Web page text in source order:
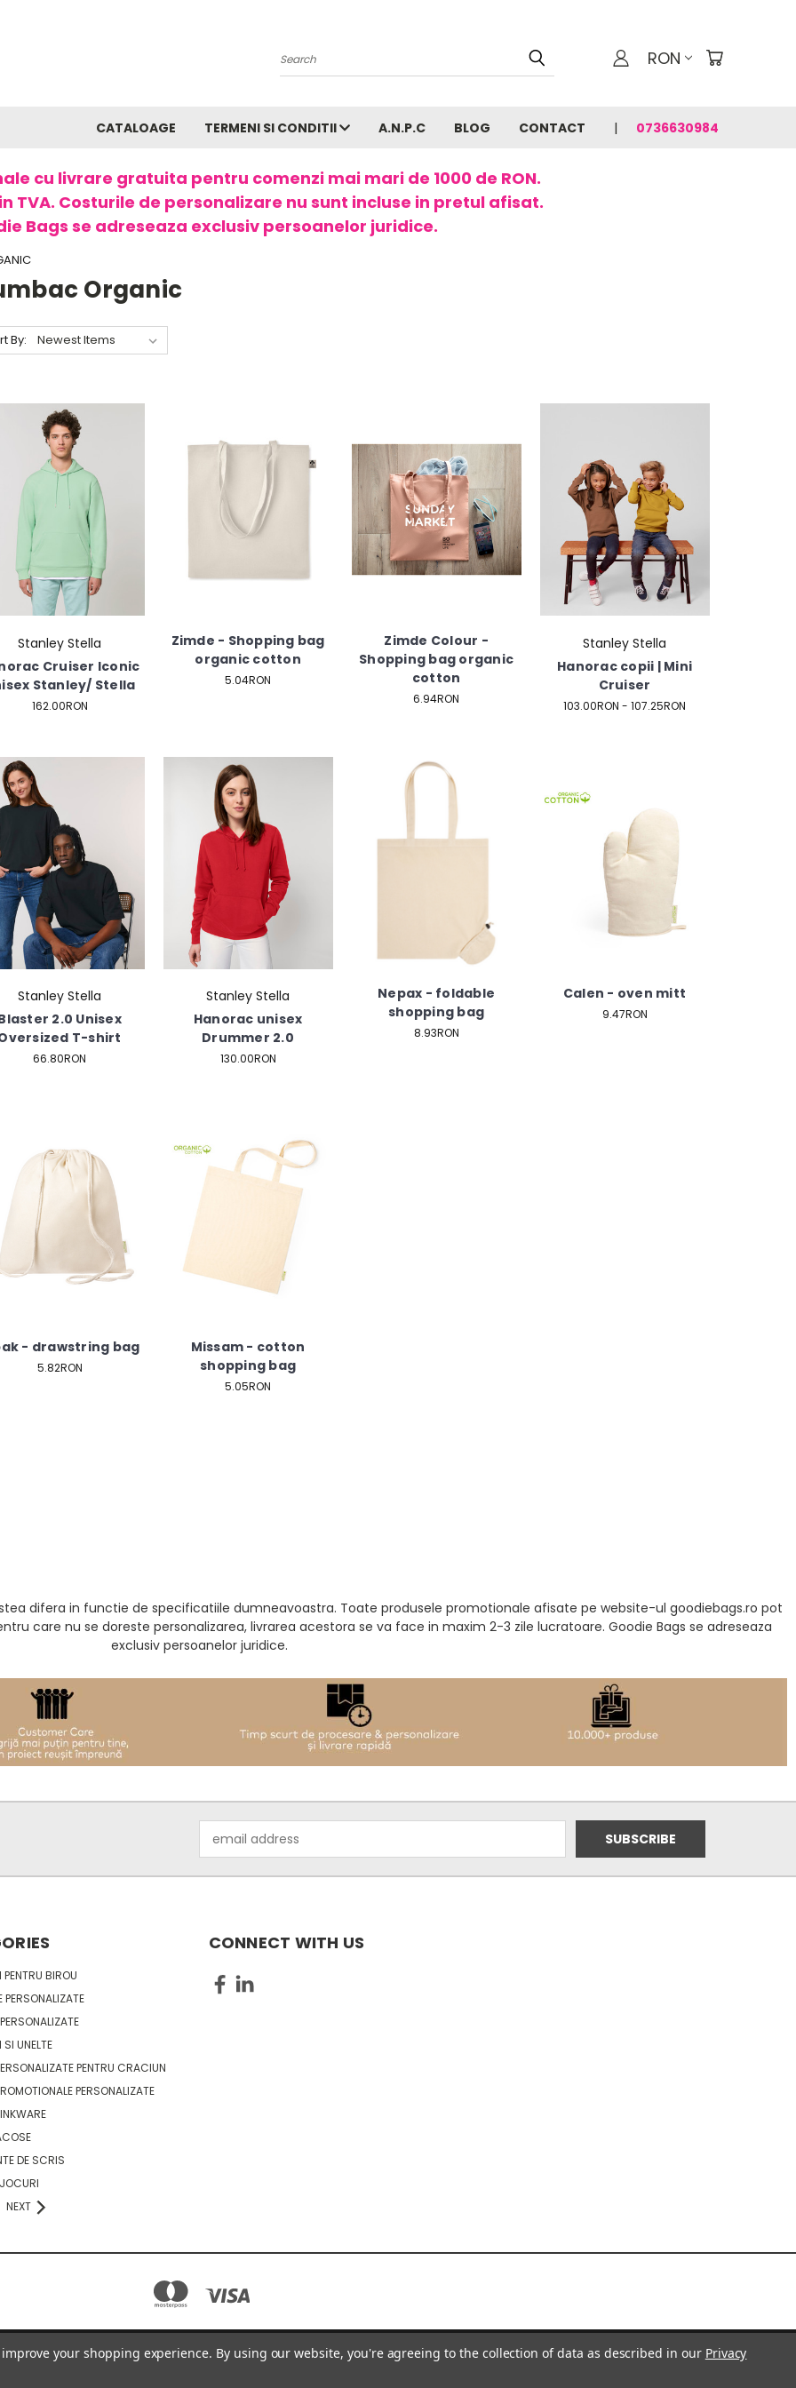
Search RON
CATALOAGE TERMENI SI CONDITII A.N.P.C BLOG CONTACT 0736630984
cu livrare gratuita pentru comenzi mai mari de 1000 de RON.
TVA. Costurile de personalizare nu sunt incluse in pretul afisat.
Bags se adreseaza exclusiv persoanelor juridice.
Organic
By:
Stanley Stella
Cruiser Iconic
Stanley/ Stella
162.00RON
Zimde - Shopping bag
organic cotton
5.04RON
Zimde Colour -
Shopping bag organic
cotton
6.94RON
Stanley Stella
Hanorac copii | Mini
Cruiser
103.00RON - 107.25RON
Stanley Stella
2.0 Unisex
T-shirt
66.80RON
Stanley Stella
Hanorac unisex
Drummer 2.0
130.00RON
Nepax - foldable
shopping bag
8.93RON
Calen - oven mitt
9.47RON
- drawstring bag
5.82RON
Missam - cotton
shopping bag
5.05RON
difera in functie de specificatiile dumneavoastra. Toate produsele promotionale afisate pe website-ul goodiebags.ro pot
care nu se doreste personalizarea, livrarea acestora se va face in maxim 2-3 zile lucratoare. Goodie Bags se adreseaza
exclusiv persoanelor juridice.
Address
BIROU
UNELTE
PENTRU CRACIUN
PERSONALIZATE
DE SCRIS
NEXT
CONNECT WITH US
GOODIE BAGS - STRADA GIACOMO PUCCINI SECTOR 2, BUCUREȘTI ROMANIA
your shopping experience. By using our website, you're agreeing to the collection of data as described in our Privacy